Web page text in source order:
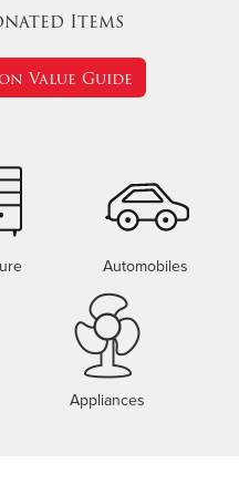
Items
Value Guide
Automobiles
Appliances